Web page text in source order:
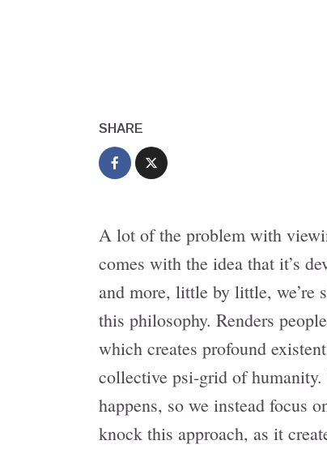
SHARE
A lot of the problem with
comes with the idea that it’s
and more, little by little, we’re
this philosophy. Renders
which creates profound
collective psi-grid of
happens, so we instead focus
knock this approach, as it